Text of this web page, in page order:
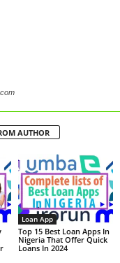
AUTHOR
Loan App
Top 15 Best Loan Apps In
Nigeria That Offer Quick
Loans In 2024